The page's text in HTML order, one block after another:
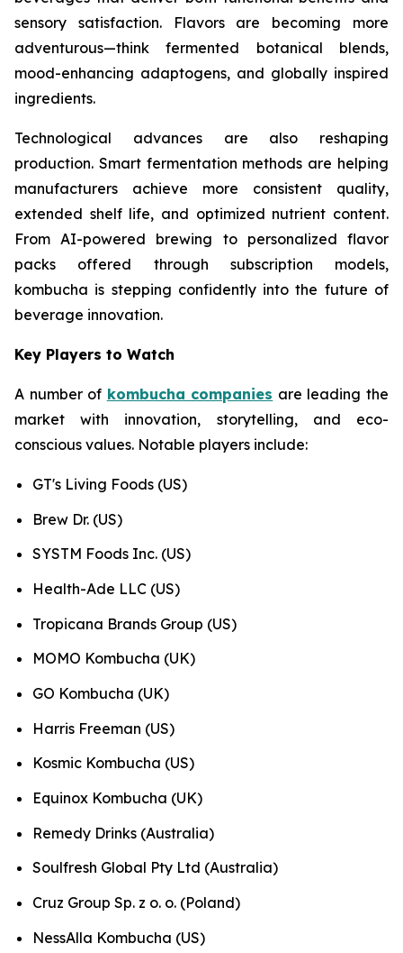
sensory satisfaction. Flavors are becoming more
adventurous—think fermented botanical blends,
mood-enhancing adaptogens, and globally inspired
ingredients.
Technological advances are also reshaping
production. Smart fermentation methods are helping
manufacturers achieve more consistent quality,
extended shelf life, and optimized nutrient content.
From AI-powered brewing to personalized flavor
packs offered through subscription models,
kombucha is stepping confidently into the future of
beverage innovation.
Key Players to Watch
A number of kombucha companies are leading the
market with innovation, storytelling, and eco-
conscious values. Notable players include:
GT's Living Foods (US)
Brew Dr. (US)
SYSTM Foods Inc. (US)
Health-Ade LLC (US)
Tropicana Brands Group (US)
MOMO Kombucha (UK)
GO Kombucha (UK)
Harris Freeman (US)
Kosmic Kombucha (US)
Equinox Kombucha (UK)
Remedy Drinks (Australia)
Soulfresh Global Pty Ltd (Australia)
Cruz Group Sp. z o. o. (Poland)
NessAlla Kombucha (US)